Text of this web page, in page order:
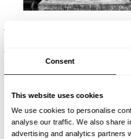
Consent
This website uses cookies
We use cookies to personalise
analyse our traffic. We also share
advertising and analytics partners
TAF Studio
READ ON